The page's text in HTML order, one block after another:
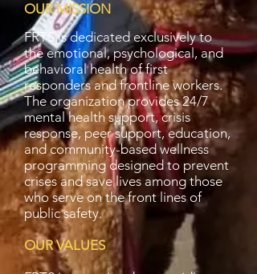
OUR MISSION
FRTS is dedicated exclusively to
the emotional, psychological, and
behavioral health of first
responders and frontline workers.
The organization provides 24/7
mental health support, crisis
response, peer support, education,
and community-based wellness
programming designed to prevent
crises and save lives among those
who serve on the front lines of
public safety.
OUR VALUES